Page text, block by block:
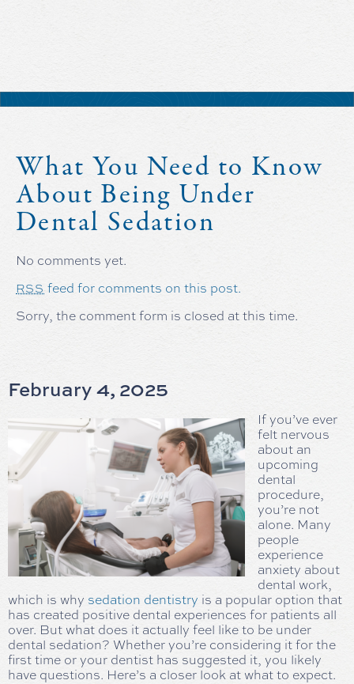
What You Need to Know
About Being Under
Dental Sedation
No comments yet.
RSS feed for comments on this post.
Sorry, the comment form is closed at this time.
February 4, 2025
If you’ve ever
felt nervous
about an
upcoming
dental
procedure,
you’re not
alone. Many
people
experience
anxiety about
dental work,
which is why sedation dentistry is a popular option that
has created positive dental experiences for patients all
over. But what does it actually feel like to be under
dental sedation? Whether you’re considering it for the
first time or your dentist has suggested it, you likely
have questions. Here’s a closer look at what to expect.